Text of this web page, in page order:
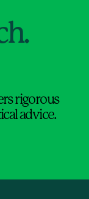
rigorous
advice.